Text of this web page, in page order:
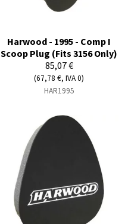
Harwood - 1995 - Comp I
Scoop Plug (Fits 3156 Only)
85,07 €
(67,78 €, IVA 0)
HAR1995